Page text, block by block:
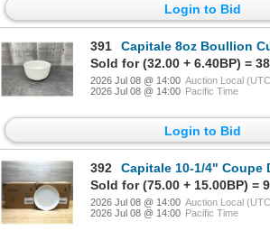
Login to Bid
391
Capitale 8oz Boullion Cups, Arcoroc
Sold for (32.00 + 6.40BP) =
2026 Jul 08 @ 14:00 Auction Local
2026 Jul 08 @ 14:00 Pacific Time
Login to Bid
392
Capitale 10-1/4" Coupe Dinner Plates, Arcoroc
Sold for (75.00 + 15.00BP) =
2026 Jul 08 @ 14:00 Auction Local
2026 Jul 08 @ 14:00 Pacific Time